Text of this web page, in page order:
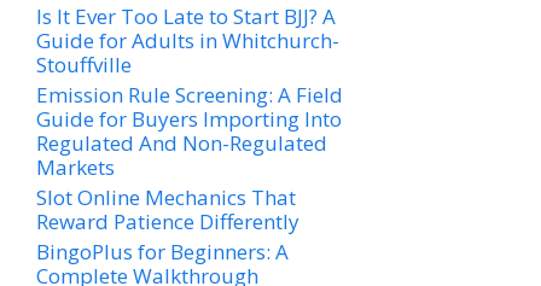
Is It Ever Too Late to Start BJJ? A
Guide for Adults in Whitchurch-
Stouffville
Emission Rule Screening: A Field
Guide for Buyers Importing Into
Regulated And Non-Regulated
Markets
Slot Online Mechanics That
Reward Patience Differently
BingoPlus for Beginners: A
Complete Walkthrough